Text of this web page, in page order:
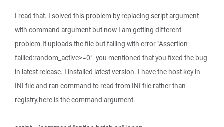
I read that. I solved this problem by replacing script argument
with command argument but now I am getting different
problem.It uploads the file but failing with error "Assertion
failied:random_active>=0". you mentioned that you fixed the bug
in latest release. I installed latest version. I have the host key in
INI file and ran command to read from INI file rather than
registry.here is the command argument.